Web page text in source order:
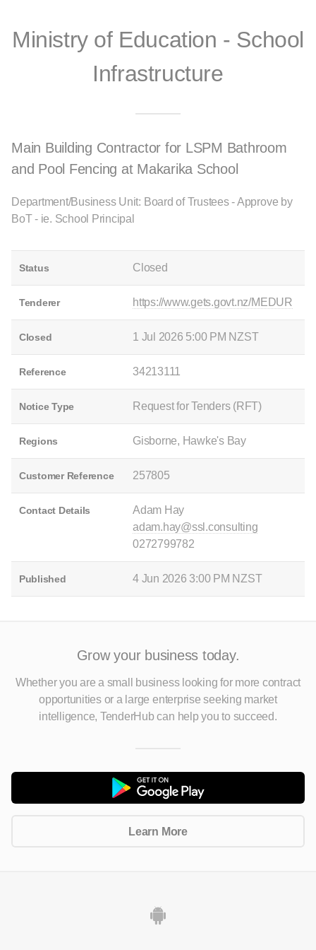
Ministry of Education - School
Infrastructure
Main Building Contractor for LSPM Bathroom
and Pool Fencing at Makarika School
Department/Business Unit: Board of Trustees - Approve by
BoT - ie. School Principal
Status Closed
Tenderer https://www.gets.govt.nz/MEDUR
Closed 1 Jul 2026 5:00 PM NZST
Reference 34213111
Notice Type Request for Tenders (RFT)
Regions Gisborne, Hawke's Bay
Customer Reference 257805
Contact Details
Adam Hay
adam.hay@ssl.consulting
0272799782
Published 4 Jun 2026 3:00 PM NZST
Grow your business today.
Whether you are a small business looking for more contract
opportunitiesor a large enterprise seeking market
intelligence, TenderHub can help you to succeed.
Learn More